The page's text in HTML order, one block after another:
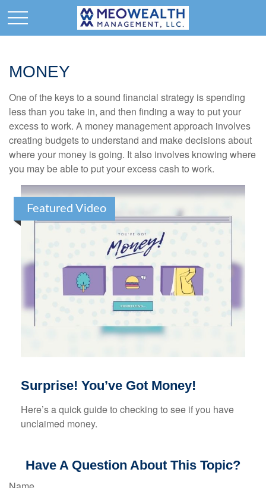
MONEY
One of the keys to a sound financial strategy is spending
less than you take in, and then finding a way to put your
excess to work. A money management approach involves
creating budgets to understand and make decisions about
where your money is going. It also involves knowing where
you may be able to put your excess cash to work.
Featured Video
Surprise! You’ve Got Money!
Here’s a quick guide to checking to see if you have
unclaimed money.
Have A Question About This Topic?